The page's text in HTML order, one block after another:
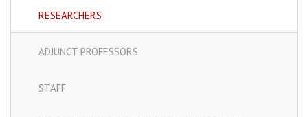
RESEARCHERS
ADJUNCT PROFESSORS
STAFF